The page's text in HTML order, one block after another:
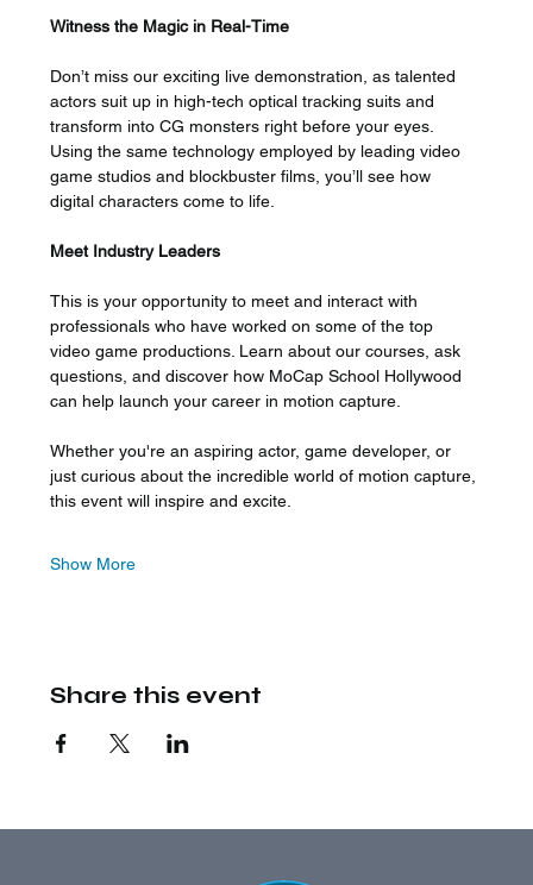
Witness the Magic in Real-Time
Don’t miss our exciting live demonstration, as talented
actors suit up in high-tech optical tracking suits and
transform into CG monsters right before your eyes.
Using the same technology employed by leading video
game studios and blockbuster films, you’ll see how
digital characters come to life.
Meet Industry Leaders
This is your opportunity to meet and interact with
professionals who have worked on some of the top
video game productions. Learn about our courses, ask
questions, and discover how MoCap School Hollywood
can help launch your career in motion capture.
Whether you're an aspiring actor, game developer, or
just curious about the incredible world of motion capture,
this event will inspire and excite.
Show More
Share this event